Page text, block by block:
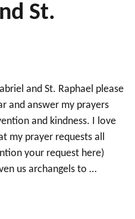
St.
and St. Raphael please
and answer my prayers
and kindness. I love
my prayer requests all
your request here)
us archangels to …
prayer to Archangels St.